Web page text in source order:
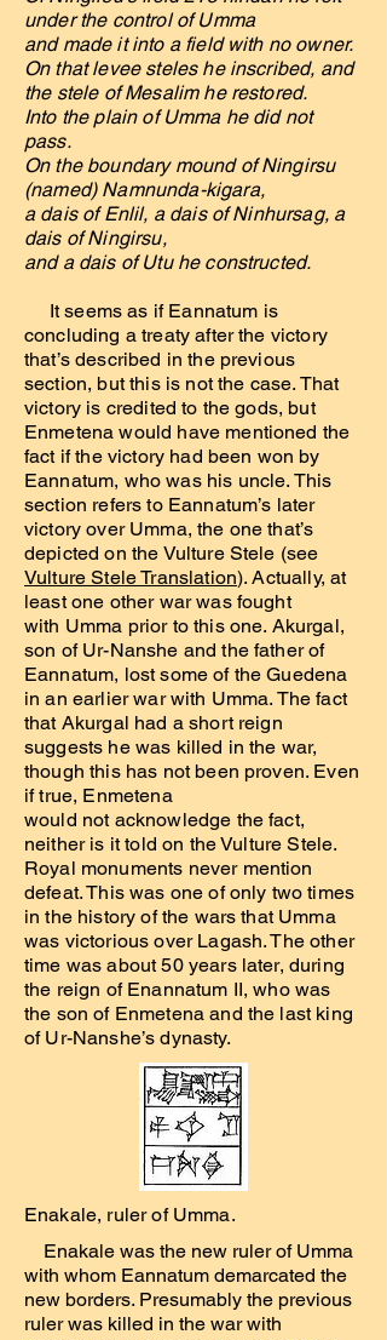
under the control of Umma
and made it into a field with no owner.
On that levee steles he inscribed, and
the stele of Mesalim he restored.
Into the plain of Umma he did not
pass.
On the boundary mound of Ningirsu
(named) Namnunda-kigara,
a dais of Enlil, a dais of Ninhursag, a
dais of Ningirsu,
and a dais of Utu he constructed.
It seems as if Eannatum is
concluding a treaty after the victory
that’s described in the previous
section, but this is not the case. That
victory is credited to the gods, but
Enmetena would have mentioned the
fact if the victory had been won by
Eannatum, who was his uncle. This
section refers to Eannatum’s later
victory over Umma, the one that’s
depicted on the Vulture Stele (see
Vulture Stele Translation). Actually, at
least one other war was fought
with Umma prior to this one. Akurgal,
son of Ur-Nanshe and the father of
Eannatum, lost some of the Guedena
in an earlier war with Umma. The fact
that Akurgal had a short reign
suggests he was killed in the war,
though this has not been proven. Even
if true, Enmetena
would not acknowledge the fact,
neither is it told on the Vulture Stele.
Royal monuments never mention
defeat. This was one of only two times
in the history of the wars that Umma
was victorious over Lagash. The other
time was about 50 years later, during
the reign of Enannatum II, who was
the son of Enmetena and the last king
of Ur-Nanshe’s dynasty.
Enakale, ruler of Umma.
Enakale was the new ruler of Umma
with whom Eannatum demarcated the
new borders. Presumably the previous
ruler was killed in the war with